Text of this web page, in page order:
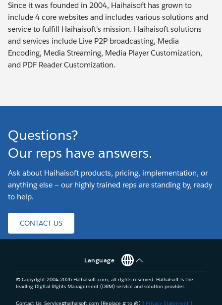
Since it was founded in 2004, Haihaisoft has grown to
include 4 core websites and includes various solutions and
service to fulfill Haihaisoft's mission. Haihaisoft solutions
and services include Live P2P broadcasting, Media
Encoding, Media Streaming, Media Player Customization,
and PDF Reader Customization.
Questions?
Our reps have answers.
Ask about Haihaisoft products, pricing, implementation, or
anything else — our highly trained reps are standing by, ready
to help.
CONTACT US
Language
© Copyright 2004-2026 Haihaisoft.com, all rights reserved. Haihaisoft is the
leading Digital Rights Management (DRM) service and solution provider.
Contact Us: Service#haihaisoft.com (Replace # to @) | Privacy Statement |